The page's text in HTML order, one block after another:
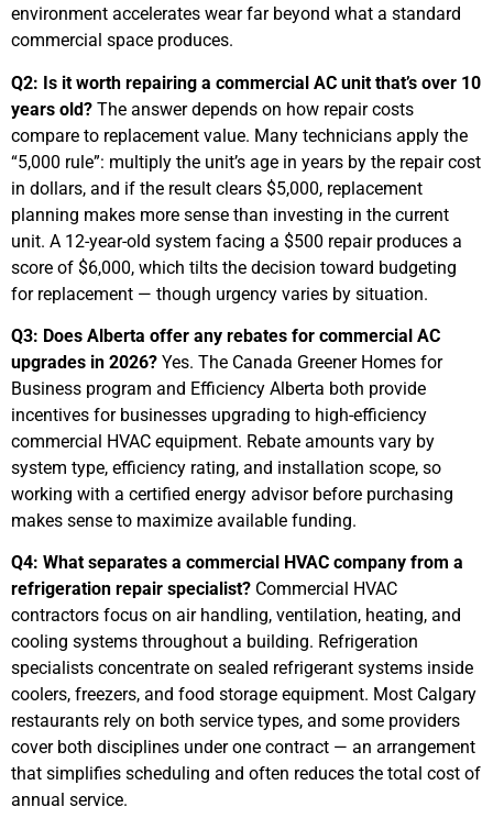
environment accelerates wear far beyond what a standard
commercial space produces.
Q2: Is it worth repairing a commercial AC unit that’s over 10
years old? The answer depends on how repair costs
compare to replacement value. Many technicians apply the
“5,000 rule”: multiply the unit’s age in years by the repair cost
in dollars, and if the result clears $5,000, replacement
planning makes more sense than investing in the current
unit. A 12-year-old system facing a $500 repair produces a
score of $6,000, which tilts the decision toward budgeting
for replacement — though urgency varies by situation.
Q3: Does Alberta offer any rebates for commercial AC
upgrades in 2026? Yes. The Canada Greener Homes for
Business program and Efficiency Alberta both provide
incentives for businesses upgrading to high-efficiency
commercial HVAC equipment. Rebate amounts vary by
system type, efficiency rating, and installation scope, so
working with a certified energy advisor before purchasing
makes sense to maximize available funding.
Q4: What separates a commercial HVAC company from a
refrigeration repair specialist? Commercial HVAC
contractors focus on air handling, ventilation, heating, and
cooling systems throughout a building. Refrigeration
specialists concentrate on sealed refrigerant systems inside
coolers, freezers, and food storage equipment. Most Calgary
restaurants rely on both service types, and some providers
cover both disciplines under one contract — an arrangement
that simplifies scheduling and often reduces the total cost of
annual service.